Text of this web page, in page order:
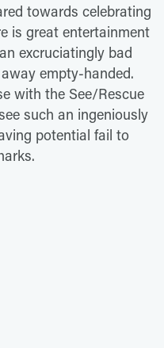
towards celebrating
is great entertainment
excruciatingly bad
empty-handed.
with the See/Rescue
such an ingeniously
potential fail to